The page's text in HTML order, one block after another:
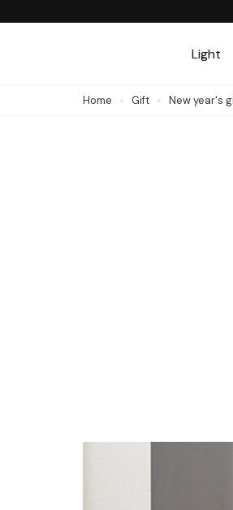
Light
Home Gift New year's